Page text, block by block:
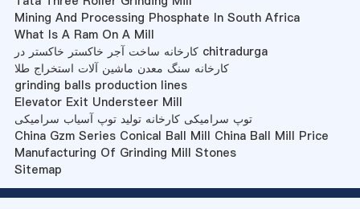
Mining And Processing Phosphate In South Africa
What Is A Ram On A Mill
کارخانه ساخت آجر خاکستر خاکستر در chitradurga
کارخانه سنگ معدن ماشین آلات استخراج طلا
grinding balls production lines
Elevator Exit Understeer Mill
توپ سرامیکی کارخانه تولید توپ آسیاب سرامیکی
China Gzm Series Conical Ball Mill China Ball Mill Price
Manufacturing Of Grinding Mill Stones
Sitemap